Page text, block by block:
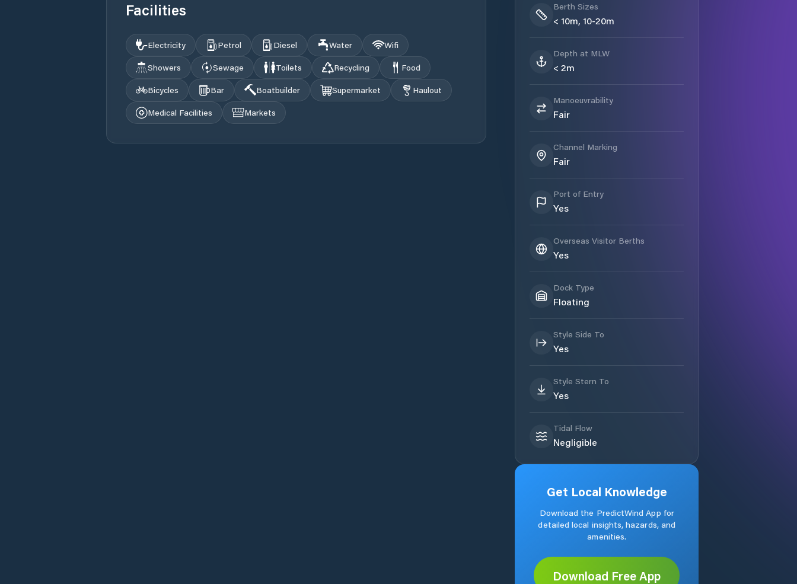
Facilities
Electricity Petrol Diesel Water
Wifi
Showers
Sewage Toilets Recycling
Food
Bicycles
Bar Boatbuilder Supermarket
Haulout
Medical Facilities
Markets
Berth Sizes
< 10m, 10-20m
Depth at MLW
< 2m
Manoeuvrability
Fair
Channel Marking
Fair
Port of Entry
Yes
Overseas Visitor Berths
Yes
Dock Type
Floating
Style Side To
Yes
Style Stern To
Yes
Tidal Flow
Negligible
Get Local Knowledge
Download the PredictWind App for
detailed local insights, hazards, and
amenities.
Download Free App